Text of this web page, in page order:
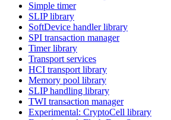
Simple timer
SLIP library
SoftDevice handler library
SPI transaction manager
Timer library
Transport services
HCI transport library
Memory pool library
SLIP handling library
TWI transaction manager
Experimental: CryptoCell library